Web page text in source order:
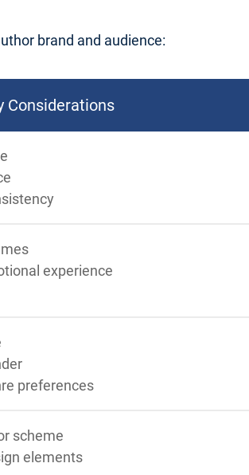
brand and audience:
Considerations
experience
preferences
scheme
elements